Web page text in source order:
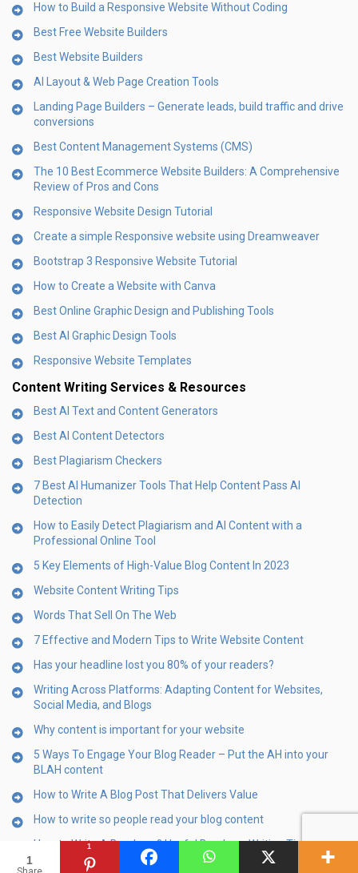
How to Build a Responsive Website Without Coding
Best Free Website Builders
Best Website Builders
AI Layout & Web Page Creation Tools
Landing Page Builders – Generate leads, build traffic and drive
conversions
Best Content Management Systems (CMS)
The 10 Best Ecommerce Website Builders: A Comprehensive
Review of Pros and Cons
Responsive Website Design Tutorial
Create a simple Responsive website using Dreamweaver
Bootstrap 3 Responsive Website Tutorial
How to Create a Website with Canva
Best Online Graphic Design and Publishing Tools
Best AI Graphic Design Tools
Responsive Website Templates
Content Writing Services & Resources
Best AI Text and Content Generators
Best AI Content Detectors
Best Plagiarism Checkers
7 Best AI Humanizer Tools That Help Content Pass AI
Detection
How to Easily Detect Plagiarism and AI Content with a
Professional Online Tool
5 Key Elements of High-Value Blog Content In 2023
Website Content Writing Tips
Words That Sell On The Web
7 Effective and Modern Tips to Write Website Content
Has your headline lost you 80% of your readers?
Writing Across Platforms: Adapting Content for Websites,
Social Media, and Blogs
Why content is important for your website
5 Ways To Engage Your Blog Reader – Put the AH into your
BLAH content
How to Write A Blog Post That Delivers Value
How to write so people read your blog content
How to Write A Brochure? Useful Brochure Writing Tips
10 Steps For Content-First Web Design
1
1